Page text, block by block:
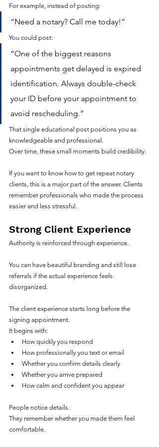
For example, instead of posting:
“Need a notary? Call me today!”
You could post:
“One of the biggest reasons
appointments get delayed is expired
identification. Always double-check
your ID before your appointment to
avoid rescheduling.”
That single educational post positions you as
knowledgeable and professional.
Over time, these small moments build credibility.
If you want to know how to get repeat notary
clients, this is a major part of the answer. Clients
remember professionals who made the process
easier and less stressful.
Strong Client Experience
Authority is reinforced through experience.
You can have beautiful branding and still lose
referrals if the actual experience feels
disorganized.
The client experience starts long before the
signing appointment.
It begins with:
How quickly you respond
How professionally you text or email
Whether you confirm details clearly
Whether you arrive prepared
How calm and confident you appear
People notice details.
They remember whether you made them feel
comfortable.